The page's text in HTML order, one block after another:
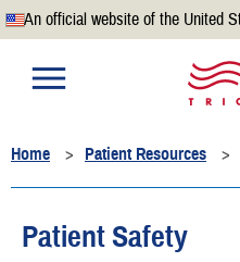
An official website of the United
Official websites use .mil
website belongs
Defense organization.
.mil website. Share
secure websites.
Home Patient Resources
Patient Safety